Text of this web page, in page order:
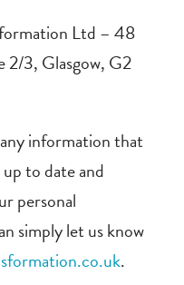
Ltd – 48
3, Glasgow, G2
information that
to date and
personal
simply let us know
.